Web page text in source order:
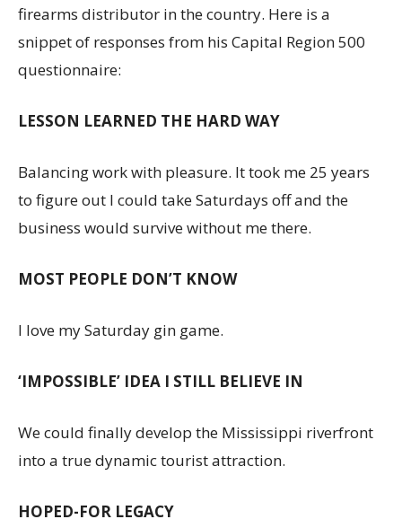
firearms distributor in the country. Here is a
snippet of responses from his Capital Region 500
questionnaire:
LESSON LEARNED THE HARD WAY
Balancing work with pleasure. It took me 25 years
to figure out I could take Saturdays off and the
business would survive without me there.
MOST PEOPLE DON’T KNOW
I love my Saturday gin game.
‘IMPOSSIBLE’ IDEA I STILL BELIEVE IN
We could finally develop the Mississippi riverfront
into a true dynamic tourist attraction.
HOPED-FOR LEGACY